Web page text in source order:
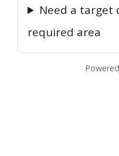
Need a target
required area